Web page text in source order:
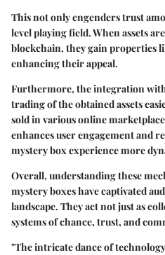
This not only engenders trust
level playing field. When assets
blockchain, they gain properties
enhancing their appeal.
Furthermore, the integration
trading of the obtained assets
sold in various online
enhances user engagement and
mystery box experience more
Overall, understanding these
mystery boxes have captivated
landscape. They act not just as
systems of chance, trust, and
"The intricate dance of